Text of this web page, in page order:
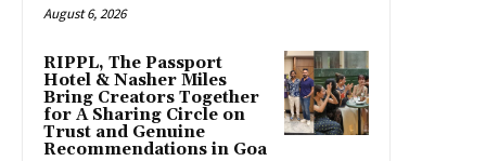
August 6, 2026
RIPPL, The Passport
Hotel & Nasher Miles
Bring Creators Together
for A Sharing Circle on
Trust and Genuine
Recommendations in Goa